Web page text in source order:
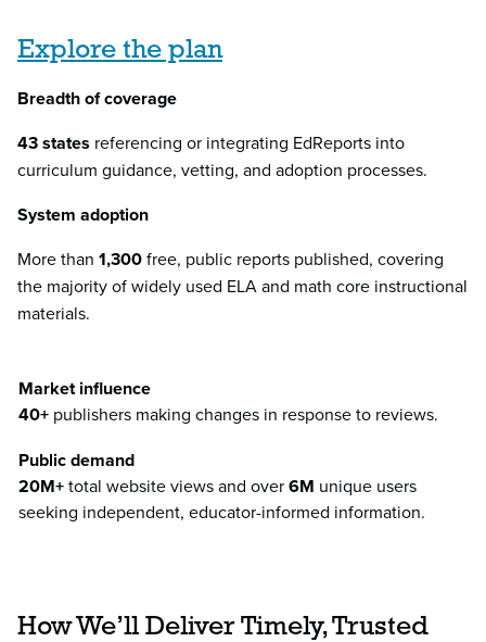
Explore the plan
Breadth of coverage
43 states referencing or integrating EdReports into
curriculum guidance, vetting, and adoption processes.
System adoption
More than 1,300free, public reports published, covering
the majority of widely used ELA and math core instructional
materials.
Market influence
40+ publishers making changes in response to reviews.
Public demand
20M+total website views and over6M unique users
seeking independent, educator-informed information.
How We’ll Deliver Timely, Trusted